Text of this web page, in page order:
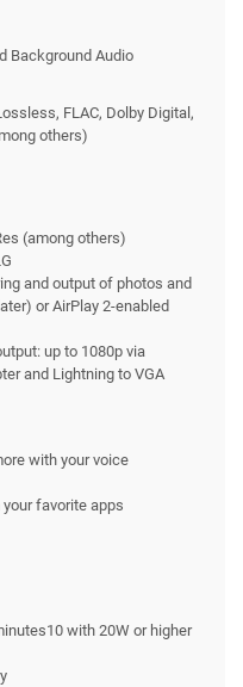
Background Audio
FLAC, Dolby Digital,
others)
(among others)
and output of photos and
or AirPlay 2-enabled
up to 1080p via
and Lightning to VGA
with your voice
favorite apps
with 20W or higher